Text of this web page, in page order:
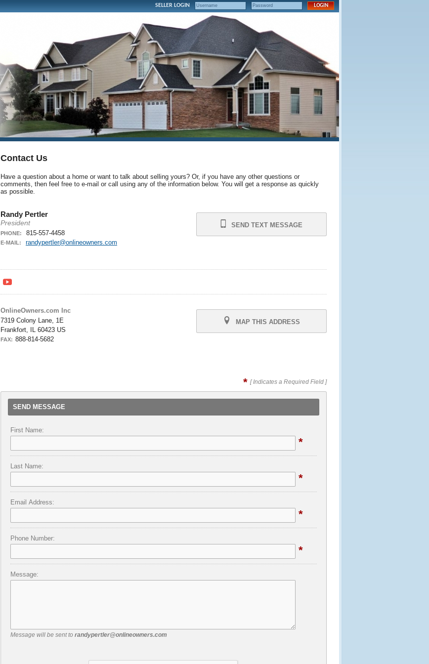
SELLER LOGIN
Contact Us
Have a question about a home or want to talk about selling yours? Or, if you have any other questions or
comments, then feel free to e-mail or call using any of the information below. You will get a response as quickly
as possible.
Randy Pertler
President
PHONE: 815-557-4458
E-MAIL: randypertler@onlineowners.com
SEND TEXT MESSAGE
y
OnlineOwners.com Inc
7319 Colony Lane, 1E
Frankfort, IL 60423 US
FAX: 888-814-5682
MAP THIS ADDRESS
* [ Indicates a Required Field ]
SEND MESSAGE
First Name:
*
Last Name:
*
Email Address:
*
Phone Number:
*
Message:
Message will be sent to randypertler@onlineowners.com